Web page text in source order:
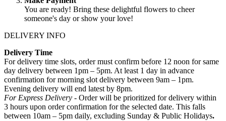
You are ready! Bring these delightful flowers to cheer
someone's day or show your love!
DELIVERY INFO
Delivery Time
For delivery time slots, order must confirm before 12 noon for same
day delivery between 1pm – 5pm. At least 1 day in advance
confirmation for morning slot delivery between 9am – 1pm.
Evening delivery will end latest by 8pm.
For Express Delivery - Order will be prioritized for delivery within
3 hours upon order confirmation for the selected date. This falls
between 10am – 5pm daily, excluding Sunday & Public Holidays.